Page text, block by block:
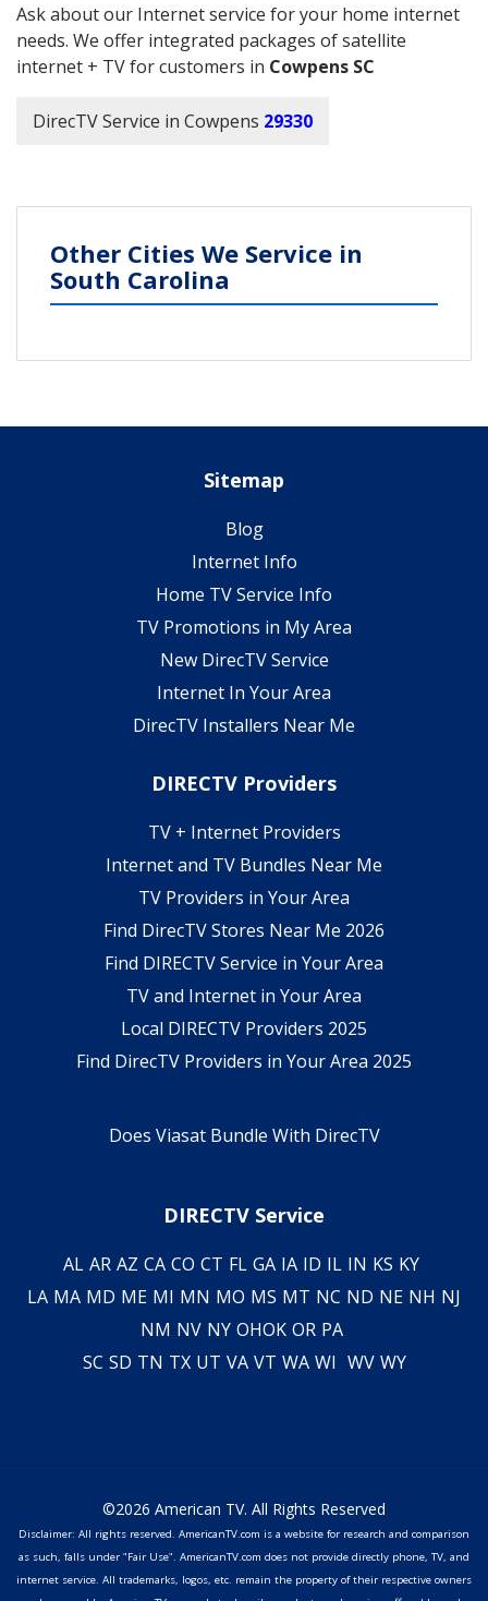
Ask about our Internet service for your home internet
needs. We offer integrated packages of satellite
internet + TV for customers in Cowpens SC
DirecTV Service in Cowpens 29330
Other Cities We Service in
South Carolina
Sitemap
Blog
Internet Info
Home TV Service Info
TV Promotions in My Area
New DirecTV Service
Internet In Your Area
DirecTV Installers Near Me
DIRECTV Providers
TV + Internet Providers
Internet and TV Bundles Near Me
TV Providers in Your Area
Find DirecTV Stores Near Me 2026
Find DIRECTV Service in Your Area
TV and Internet in Your Area
Local DIRECTV Providers 2025
Find DirecTV Providers in Your Area 2025
Does Viasat Bundle With DirecTV
DIRECTV Service
AL AR AZ CA CO CT FL GA IA ID IL IN KS KY
LA MA MD ME MI MN MO MS MT NC ND NE NH NJ
NM NV NY OHOK OR PA
SC SD TN TX UT VA VT WA WI WV WY
©2026 American TV. All Rights Reserved
Disclaimer: All rights reserved. AmericanTV.com is a website for research and comparison
as such, falls under "Fair Use". AmericanTV.com does not provide directly phone, TV, and
internet service. All trademarks, logos, etc. remain the property of their respective owners